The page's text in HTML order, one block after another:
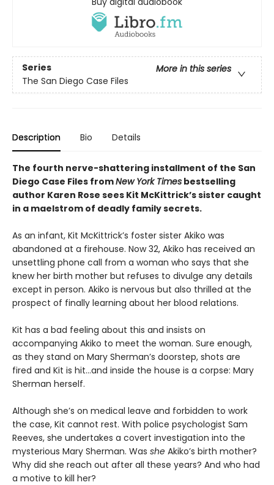
Series
More in this series
The San Diego Case Files
Description Bio Details
The fourth nerve-shattering installment of the San
Diego Case Files fromNew York Times bestselling
author Karen Rose sees Kit McKittrick’s sister caught
in a maelstrom of deadly family secrets.
As an infant, Kit McKittrick’s foster sister Akiko was
abandoned at a firehouse. Now 32, Akiko has received an
unsettling phone call from a woman who says that she
knew her birth mother but refuses to divulge any details
except in person. Akiko is nervous but also thrilled at the
prospect of finally learning about her blood relations.
Kit has a bad feeling about this and insists on
accompanying Akiko to meet the woman. Sure enough,
as they stand on Mary Sherman’s doorstep, shots are
fired and Kit is hit...and inside the house is a corpse: Mary
Sherman herself.
Although she’s on medical leave and forbidden to work
the case, Kit cannot rest. With police psychologist Sam
Reeves, she undertakes a covert investigation into the
mysterious Mary Sherman. Was she Akiko’s birth mother?
Why did she reach out after all these years? And who had
a motive to kill her?